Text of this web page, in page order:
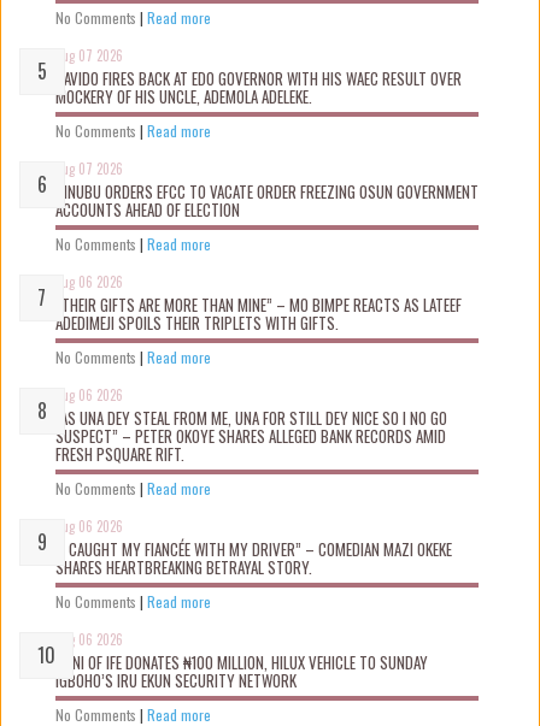
No Comments | Read more
Aug 07 2026
DAVIDO FIRES BACK AT EDO GOVERNOR WITH HIS WAEC RESULT OVER
MOCKERY OF HIS UNCLE, ADEMOLA ADELEKE.
No Comments | Read more
Aug 07 2026
TINUBU ORDERS EFCC TO VACATE ORDER FREEZING OSUN GOVERNMENT
ACCOUNTS AHEAD OF ELECTION
No Comments | Read more
Aug 06 2026
“THEIR GIFTS ARE MORE THAN MINE” – MO BIMPE REACTS AS LATEEF
ADEDIMEJI SPOILS THEIR TRIPLETS WITH GIFTS.
No Comments | Read more
Aug 06 2026
“AS UNA DEY STEAL FROM ME, UNA FOR STILL DEY NICE SO I NO GO
SUSPECT” – PETER OKOYE SHARES ALLEGED BANK RECORDS AMID
FRESH PSQUARE RIFT.
No Comments | Read more
Aug 06 2026
“I CAUGHT MY FIANCÉE WITH MY DRIVER” – COMEDIAN MAZI OKEKE
SHARES HEARTBREAKING BETRAYAL STORY.
No Comments | Read more
Aug 06 2026
OONI OF IFE DONATES ₦100 MILLION, HILUX VEHICLE TO SUNDAY
IGBOHO’S IRU EKUN SECURITY NETWORK
No Comments | Read more